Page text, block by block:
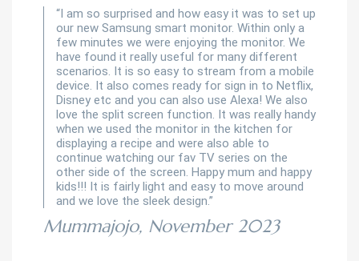
“I am so surprised and how easy it was to set up
our new Samsung smart monitor. Within only a
few minutes we were enjoying the monitor. We
have found it really useful for many different
scenarios. It is so easy to stream from a mobile
device. It also comes ready for sign in to Netflix,
Disney etc and you can also use Alexa! We also
love the split screen function. It was really handy
when we used the monitor in the kitchen for
displaying a recipe and were also able to
continue watching our fav TV series on the
other side of the screen. Happy mum and happy
kids!!! It is fairly light and easy to move around
and we love the sleek design.”
Mummajojo, November 2023